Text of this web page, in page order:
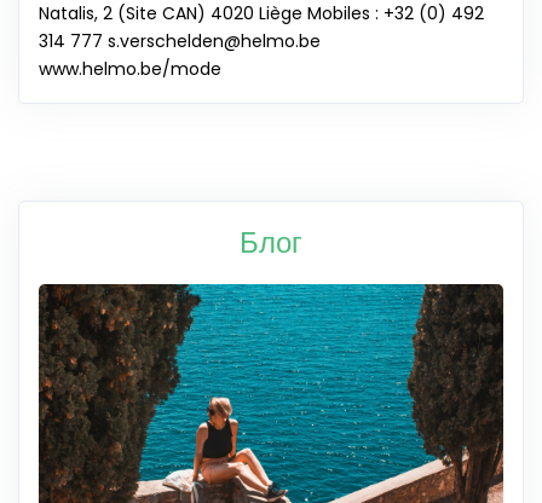
Natalis, 2 (Site CAN) 4020 Liège Mobiles : +32 (0) 492
314 777 s.verschelden@helmo.be
www.helmo.be/mode
Блог